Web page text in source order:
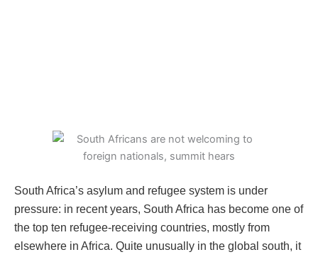
South Africa’s asylum and refugee system is under
pressure: in recent years, South Africa has become one of
the top ten refugee-receiving countries, mostly from
elsewhere in Africa. Quite unusually in the global south, it